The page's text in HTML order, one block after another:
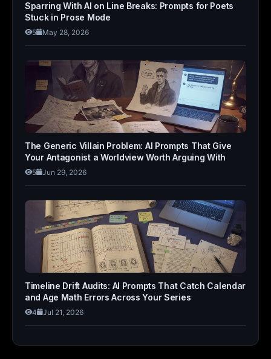
Sparring With AI on Line Breaks: Prompts for Poets
Stuck in Prose Mode
5 May 28, 2026
The Generic Villain Problem: AI Prompts That Give
Your Antagonist a Worldview Worth Arguing With
5 Jun 29, 2026
Timeline Drift Audits: AI Prompts That Catch Calendar
and Age Math Errors Across Your Series
4 Jul 21, 2026